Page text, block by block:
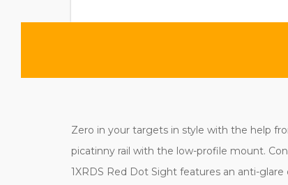
Zero in your targets in style with the help
picatinny rail with the low-profile mount.
1XRDS Red Dot Sight features an anti-